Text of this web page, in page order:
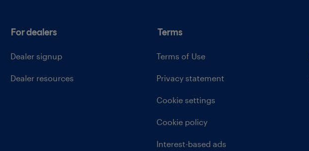
For dealers
Dealer signup
Dealer resources
Terms
Terms of Use
Privacy statement
Cookie settings
Cookie policy
Interest-based ads